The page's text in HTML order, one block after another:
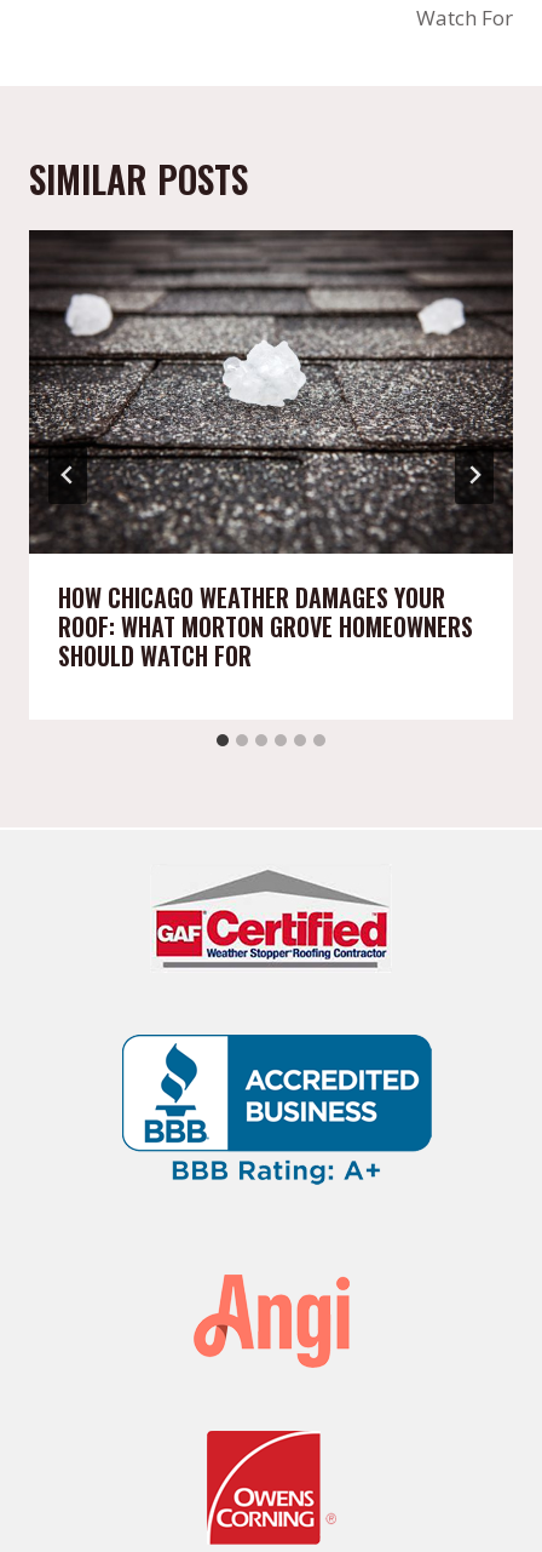
Watch For
SIMILAR POSTS
HOW CHICAGO WEATHER DAMAGES YOUR
ROOF: WHAT MORTON GROVE HOMEOWNERS
SHOULD WATCH FOR